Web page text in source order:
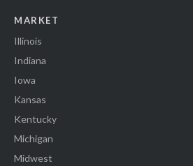
MARKET
Illinois
Indiana
Iowa
Kansas
Kentucky
Michigan
Midwest